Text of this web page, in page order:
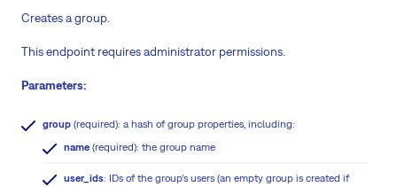
Creates a group.
This endpoint requires administrator permissions.
Parameters:
group (required): a hash of group properties, including:
name (required): the group name
user_ids: IDs of the group’s users (an empty group is created if